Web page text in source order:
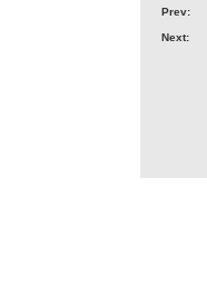
Prev:
Next: